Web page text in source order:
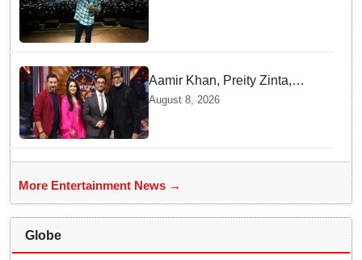
Aamir Khan, Preity Zinta,
Sunny Deol join Amitabh
'KBC 18' premiere
August 8, 2026
More Entertainment News →
Globe